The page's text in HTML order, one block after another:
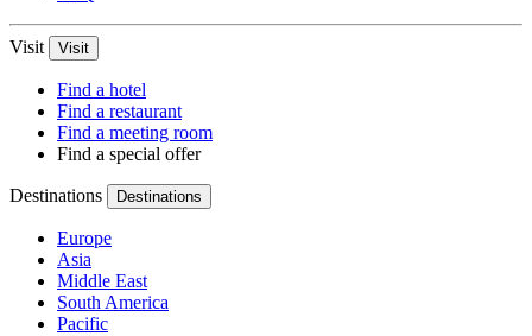
Visit Visit
Find a hotel
Find a restaurant
Find a meeting room
Find a special offer
Destinations Destinations
Europe
Asia
Middle East
South America
Pacific